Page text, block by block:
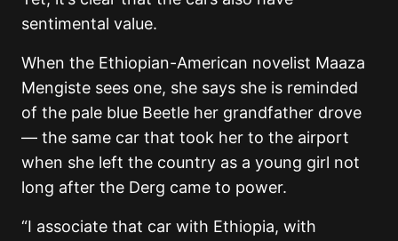
sentimental value.
When the Ethiopian-American novelist Maaza
Mengiste sees one, she says she is reminded
of the pale blue Beetle her grandfather drove
— the same car that took her to the airport
when she left the country as a young girl not
long after the Derg came to power.
“I associate that car with Ethiopia, with